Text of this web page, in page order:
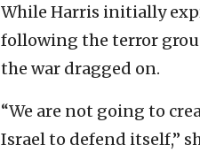
While Harris initially
following the terror
the war dragged on.
“We are not going to
Israel to defend itself,”